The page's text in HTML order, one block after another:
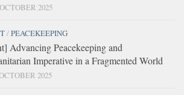
2025
/PEACEKEEPING
Advancing Peacekeeping and
Imperative in a Fragmented World
2025